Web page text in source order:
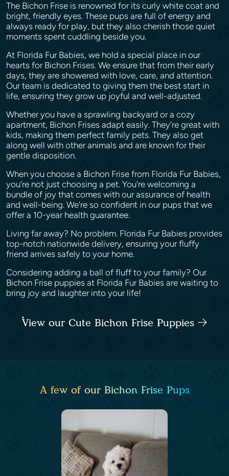
The Bichon Frise is renowned for its curly white coat and
bright, friendly eyes. These pups are full of energy and
always ready for play, but they also cherish those quiet
moments spent cuddling beside you.
At Florida Fur Babies, we hold a special place in our
hearts for Bichon Frises. We ensure that from their early
days, they are showered with love, care, and attention.
Our team is dedicated to giving them the best start in
life, ensuring they grow up joyful and well-adjusted.
Whether you have a sprawling backyard or a cozy
apartment, Bichon Frises adapt easily. They're great with
kids, making them perfect family pets. They also get
along well with other animals and are known for their
gentle disposition.
When you choose a Bichon Frise from Florida Fur Babies,
you're not just choosing a pet. You're welcoming a
bundle of joy that comes with our assurance of health
and well-being. We're so confident in our pups that we
offer a 10-year health guarantee.
Living far away? No problem. Florida Fur Babies provides
top-notch nationwide delivery, ensuring your fluffy
friend arrives safely to your home.
Considering adding a ball of fluff to your family? Our
Bichon Frise puppies at Florida Fur Babies are waiting to
bring joy and laughter into your life!
View our Cute Bichon Frise Puppies
A few of our Bichon Frise Pups